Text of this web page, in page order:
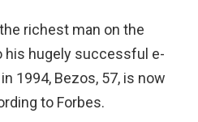
richest man on the
his hugely successful e-
1994, Bezos, 57, is now
to Forbes.